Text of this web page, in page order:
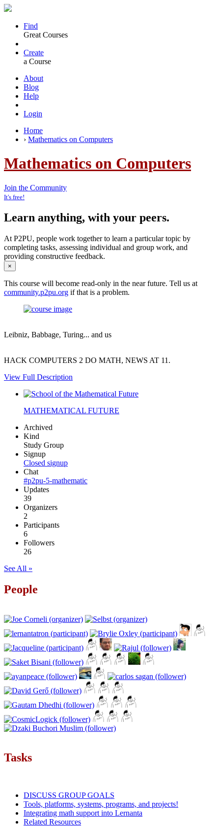
Find
Great Courses
Create
a Course
About
Blog
Help
Login
Home
› Mathematics on Computers
Mathematics on Computers
Join the Community
It's free!
Learn anything, with your peers.
At P2PU, people work together to learn a particular topic by
completing tasks, assessing individual and group work, and
providing constructive feedback.
×
This course will become read-only in the near future. Tell us at
community.p2pu.org if that is a problem.
Leibniz, Babbage, Turing... and us
HACK COMPUTERS 2 DO MATH, NEWS AT 11.
View Full Description
MATHEMATICAL FUTURE
Archived
Kind
Study Group
Signup
Closed signup
Chat
#p2pu-5-mathematic
Updates
39
Organizers
2
Participants
6
Followers
26
See All »
People
Tasks
DISCUSS GROUP GOALS
Tools, platforms, systems, programs, and projects!
Integrating math support into Lernanta
Related Resources